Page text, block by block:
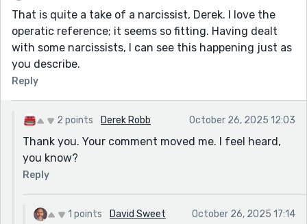
That is quite a take of a narcissist, Derek. I love the
operatic reference; it seems so fitting. Having dealt
with some narcissists, I can see this happening just as
you describe.
Reply
2 points Derek Robb October 26, 2025 12:03
Thank you. Your comment moved me. I feel heard,
you know?
Reply
1 points David Sweet October 26, 2025 17:14